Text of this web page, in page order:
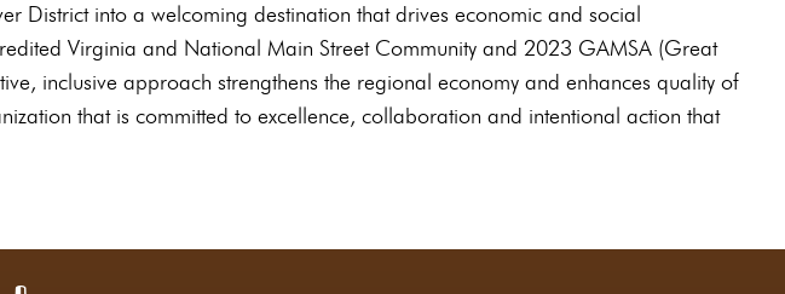
District into a welcoming destination that drives economic and social
Virginia and National Main Street Community and 2023 GAMSA (Great
inclusive approach strengthens the regional economy and enhances quality of
that is committed to excellence, collaboration and intentional action that